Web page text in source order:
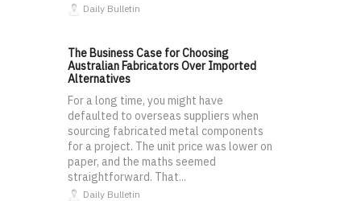
Daily Bulletin
The Business Case for Choosing
Australian Fabricators Over Imported
Alternatives
For a long time, you might have
defaulted to overseas suppliers when
sourcing fabricated metal components
for a project. The unit price was lower on
paper, and the maths seemed
straightforward. That...
Daily Bulletin